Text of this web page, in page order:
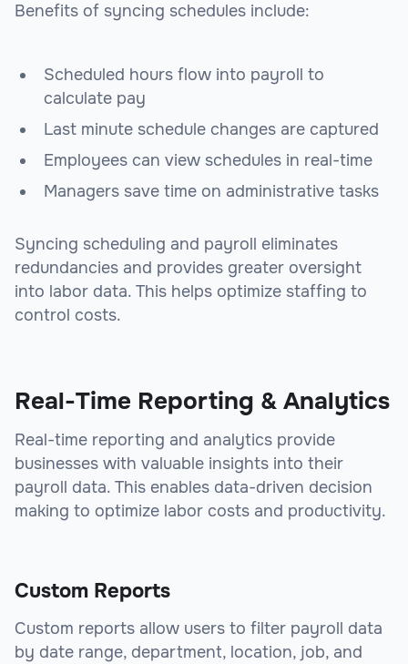
Benefits of syncing schedules include:
Scheduled hours flow into payroll to
calculate pay
Last minute schedule changes are captured
Employees can view schedules in real-time
Managers save time on administrative tasks
Syncing scheduling and payroll eliminates
redundancies and provides greater oversight
into labor data. This helps optimize staffing to
control costs.
Real-Time Reporting & Analytics
Real-time reporting and analytics provide
businesses with valuable insights into their
payroll data. This enables data-driven decision
making to optimize labor costs and productivity.
Custom Reports
Custom reports allow users to filter payroll data
by date range, department, location, job, and